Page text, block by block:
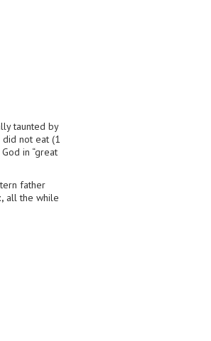
taunted by
not eat (1
in “great
father
all the while